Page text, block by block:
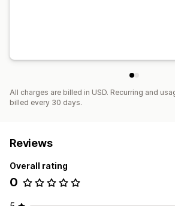
All charges are billed in USD. Recurring and
billed every 30 days.
Reviews
Overall rating
0